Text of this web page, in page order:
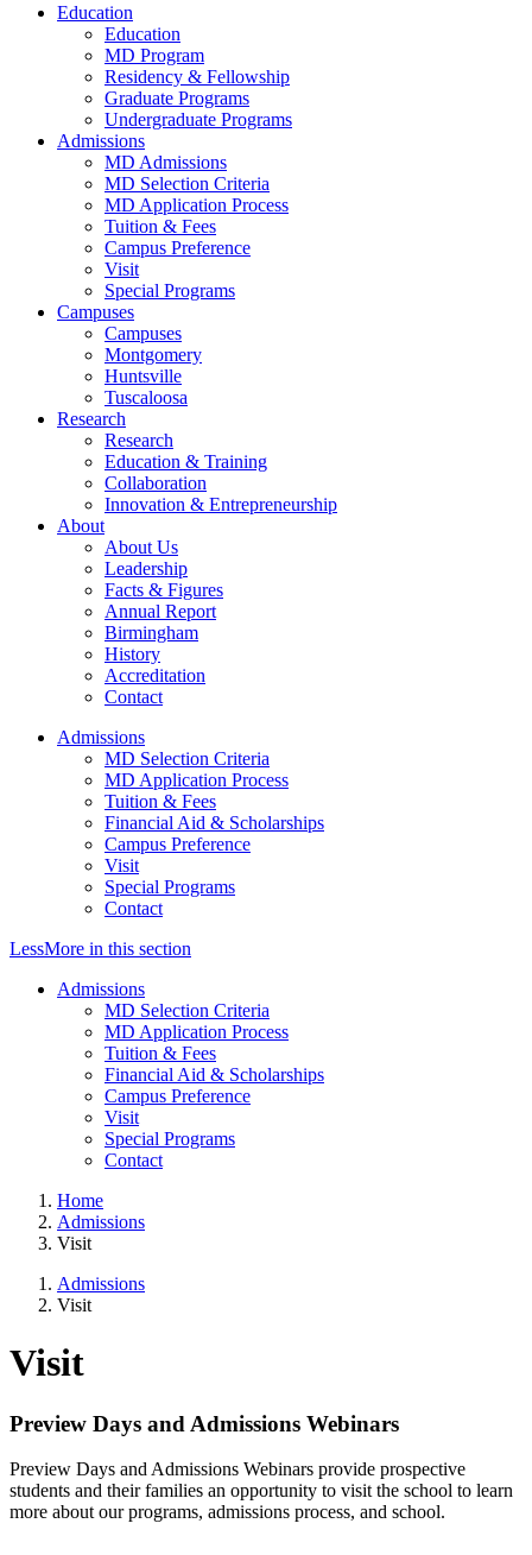
Education
Education
MD Program
Residency & Fellowship
Graduate Programs
Undergraduate Programs
Admissions
MD Admissions
MD Selection Criteria
MD Application Process
Tuition & Fees
Campus Preference
Visit
Special Programs
Campuses
Campuses
Montgomery
Huntsville
Tuscaloosa
Research
Research
Education & Training
Collaboration
Innovation & Entrepreneurship
About
About Us
Leadership
Facts & Figures
Annual Report
Birmingham
History
Accreditation
Contact
Admissions
MD Selection Criteria
MD Application Process
Tuition & Fees
Financial Aid & Scholarships
Campus Preference
Visit
Special Programs
Contact
LessMore in this section
Admissions
MD Selection Criteria
MD Application Process
Tuition & Fees
Financial Aid & Scholarships
Campus Preference
Visit
Special Programs
Contact
Home
Admissions
Visit
Admissions
Visit
Visit
Preview Days and Admissions Webinars
Preview Days and Admissions Webinars provide prospective
students and their families an opportunity to visit the school to learn
more about our programs, admissions process, and school.